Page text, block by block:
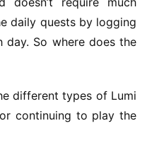
daily quests by logging
day. So where does the
different types of Lumi
continuing to play the